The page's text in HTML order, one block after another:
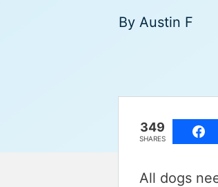
By Austin F
349
SHARES
All dogs